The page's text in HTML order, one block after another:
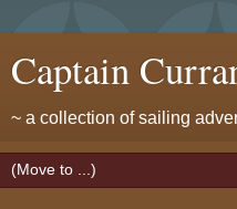
Captain
~ a collection of sailing